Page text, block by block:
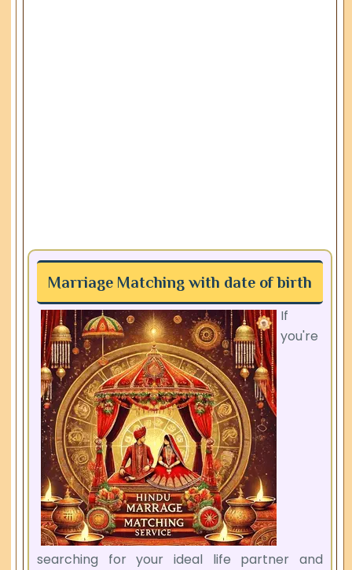
Marriage Matching with date of birth
If
you're
searching for your ideal life partner and